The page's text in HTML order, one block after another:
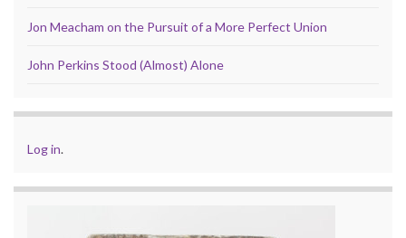
Jon Meacham on the Pursuit of a More Perfect Union
John Perkins Stood (Almost) Alone
Log in.